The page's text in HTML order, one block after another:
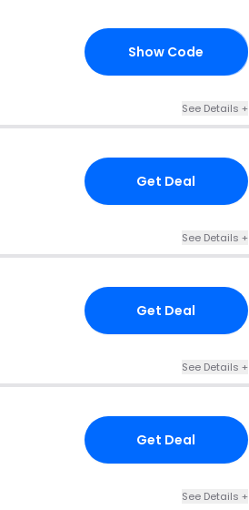
Show Code
See Details +
Get Deal
See Details +
Get Deal
See Details +
Get Deal
See Details +